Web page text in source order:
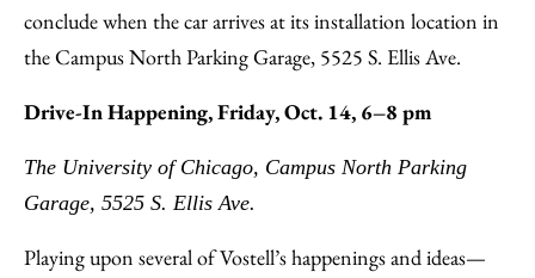
conclude when the car arrives at its installation location in
the Campus North Parking Garage, 5525 S. Ellis Ave.
Drive-In Happening, Friday, Oct. 14, 6–8 pm
The University of Chicago, Campus North Parking
Garage, 5525 S. Ellis Ave.
Playing upon several of Vostell’s happenings and ideas—